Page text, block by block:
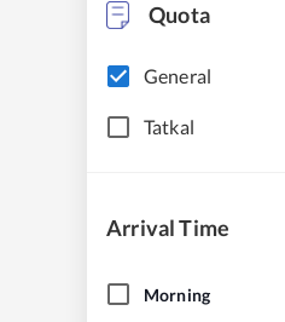
Quota
General
Tatkal
Arrival Time
Morning